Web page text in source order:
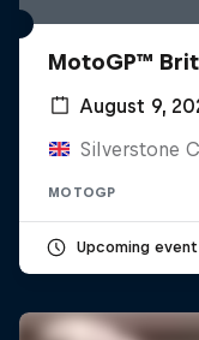
MotoGP™
August 9,
Silverstone
MOTOGP
Upcoming event